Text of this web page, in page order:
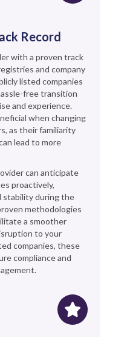
Record
with a proven track
and company
listed companies
free transition
and experience.
when changing
as their familiarity
lead to more
can anticipate
proactively,
stability during the
methodologies
a smoother
to your
companies, these
compliance and